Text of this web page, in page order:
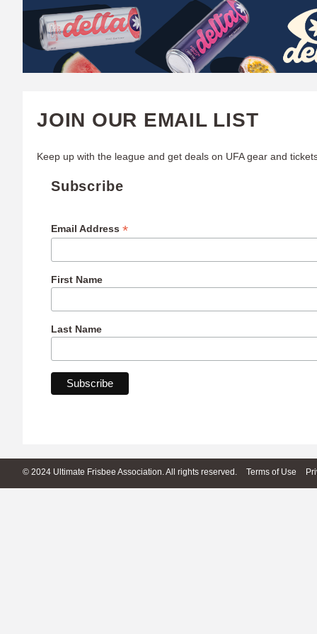
W
A
T
H
U
JOIN OUR EMAIL LIST
Keep up with the league and get deals on UFA gear and
Subscribe
Email Address *
First Name
Last Name
© 2024 Ultimate Frisbee Association. All rights reserved. Terms of Use